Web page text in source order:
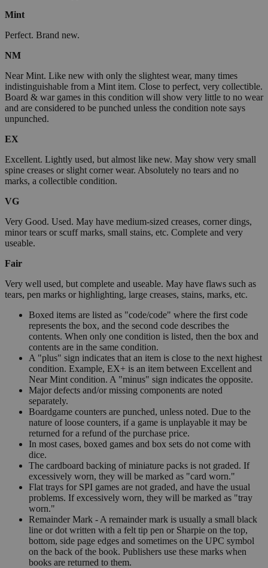
Mint
Perfect. Brand new.
NM
Near Mint. Like new with only the slightest wear, many times
indistinguishable from a Mint item. Close to perfect, very collectible.
Board & war games in this condition will show very little to no wear
and are considered to be punched unless the condition note says
unpunched.
EX
Excellent. Lightly used, but almost like new. May show very small
spine creases or slight corner wear. Absolutely no tears and no
marks, a collectible condition.
VG
Very Good. Used. May have medium-sized creases, corner dings,
minor tears or scuff marks, small stains, etc. Complete and very
useable.
Fair
Very well used, but complete and useable. May have flaws such as
tears, pen marks or highlighting, large creases, stains, marks, etc.
Boxed items are listed as "code/code" where the first code
represents the box, and the second code describes the
contents. When only one condition is listed, then the box and
contents are in the same condition.
A "plus" sign indicates that an item is close to the next highest
condition. Example, EX+ is an item between Excellent and
Near Mint condition. A "minus" sign indicates the opposite.
Major defects and/or missing components are noted
separately.
Boardgame counters are punched, unless noted. Due to the
nature of loose counters, if a game is unplayable it may be
returned for a refund of the purchase price.
In most cases, boxed games and box sets do not come with
dice.
The cardboard backing of miniature packs is not graded. If
excessively worn, they will be marked as "card worn."
Flat trays for SPI games are not graded, and have the usual
problems. If excessively worn, they will be marked as "tray
worn."
Remainder Mark - A remainder mark is usually a small black
line or dot written with a felt tip pen or Sharpie on the top,
bottom, side page edges and sometimes on the UPC symbol
on the back of the book. Publishers use these marks when
books are returned to them.